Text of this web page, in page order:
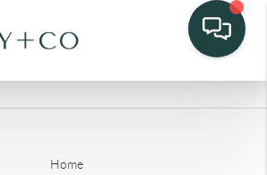
Home